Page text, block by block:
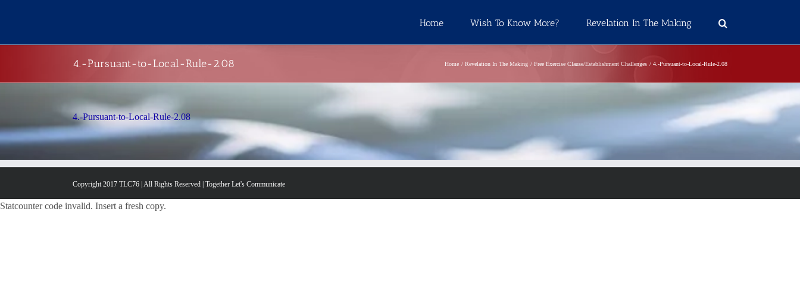
Home Wish To Know More? Revelation In The Making
4.-Pursuant-to-Local-Rule-2.08 Home Revelation In The Making Free Exercise Clause/Establishment Challenges 4.-Pursuant-to-Local-Rule-2.08
4.-Pursuant-to-Local-Rule-2.08
Copyright 2017 TLC76 | All Rights Reserved | Together Let's Communicate
Statcounter code invalid. Insert a fresh copy.